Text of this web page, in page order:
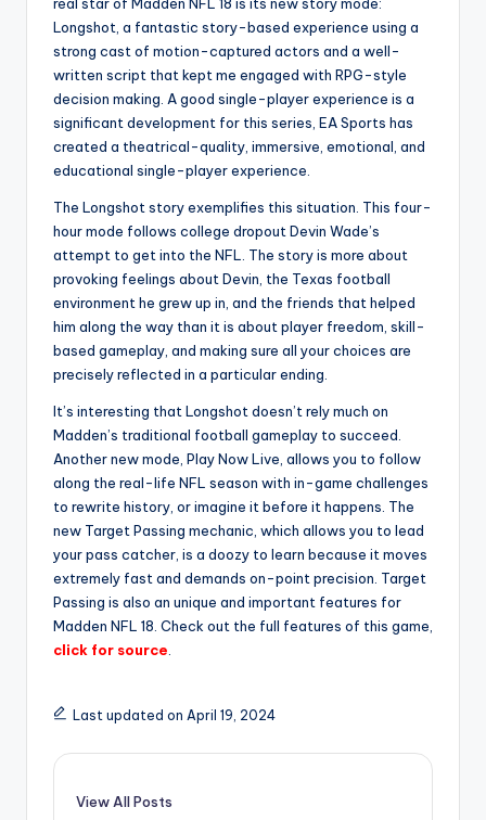
Longshot, a fantastic story-based experience using a
strong cast of motion-captured actors and a well-
written script that kept me engaged with RPG-style
decision making. A good single-player experience is a
significant development for this series, EA Sports has
created a theatrical-quality, immersive, emotional, and
educational single-player experience.
The Longshot story exemplifies this situation. This four-
hour mode follows college dropout Devin Wade’s
attempt to get into the NFL. The story is more about
provoking feelings about Devin, the Texas football
environment he grew up in, and the friends that helped
him along the way than it is about player freedom, skill-
based gameplay, and making sure all your choices are
precisely reflected in a particular ending.
It’s interesting that Longshot doesn’t rely much on
Madden’s traditional football gameplay to succeed.
Another new mode, Play Now Live, allows you to follow
along the real-life NFL season with in-game challenges
to rewrite history, or imagine it before it happens. The
new Target Passing mechanic, which allows you to lead
your pass catcher, is a doozy to learn because it moves
extremely fast and demands on-point precision. Target
Passing is also an unique and important features for
Madden NFL 18. Check out the full features of this game,
click for source
Last updated on April 19, 2024
View All Posts